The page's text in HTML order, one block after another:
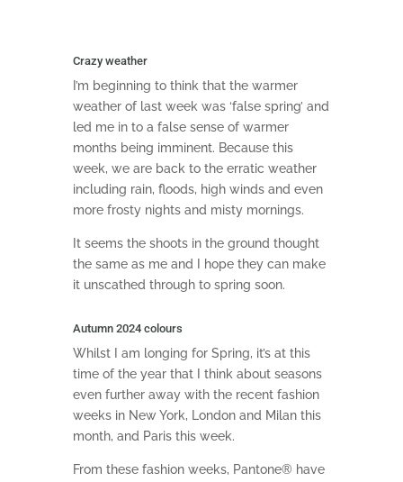
Crazy weather
I’m beginning to think that the warmer
weather of last week was ‘false spring’ and
led me in to a false sense of warmer
months being imminent. Because this
week, we are back to the erratic weather
including rain, floods, high winds and even
more frosty nights and misty mornings.
It seems the shoots in the ground thought
the same as me and I hope they can make
it unscathed through to spring soon.
Autumn 2024 colours
Whilst I am longing for Spring, it’s at this
time of the year that I think about seasons
even further away with the recent fashion
weeks in New York, London and Milan this
month, and Paris this week.
From these fashion weeks, Pantone® have